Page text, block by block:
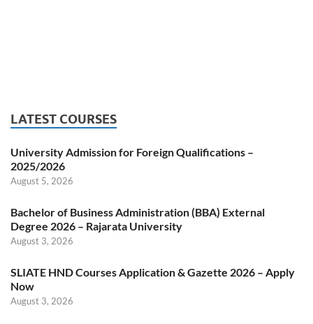
LATEST COURSES
University Admission for Foreign Qualifications –
2025/2026
August 5, 2026
Bachelor of Business Administration (BBA) External
Degree 2026 – Rajarata University
August 3, 2026
SLIATE HND Courses Application & Gazette 2026 – Apply
Now
August 3, 2026